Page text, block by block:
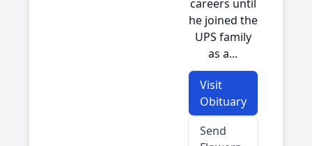
careers until
he joined the
UPS family
as a...
Visit
Obituary
Send